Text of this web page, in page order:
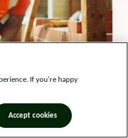
If you're happy
Accept cookies